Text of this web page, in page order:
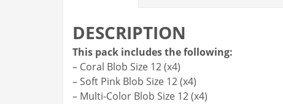
DESCRIPTION
This pack includes the following:
– Coral Blob Size 12 (x4)
– Soft Pink Blob Size 12 (x4)
– Multi-Color Blob Size 12 (x4)